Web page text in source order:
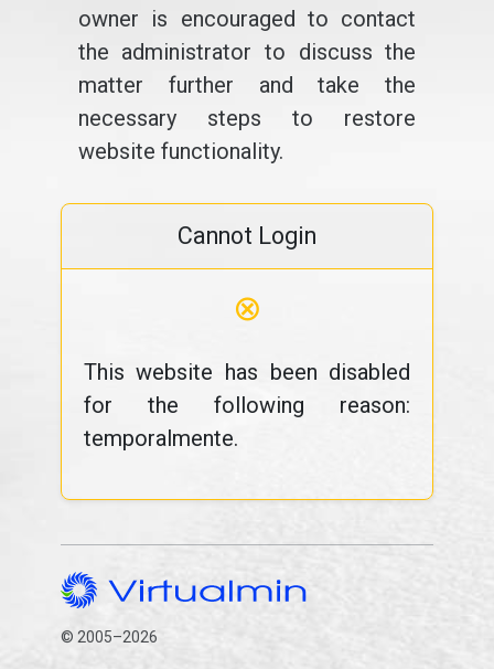
owner is encouraged to contact
the administrator to discuss the
matter further and take the
necessary steps to restore
website functionality.
Cannot Login
⊗
This website has been disabled
for the following reason:
temporalmente.
© 2005–2026